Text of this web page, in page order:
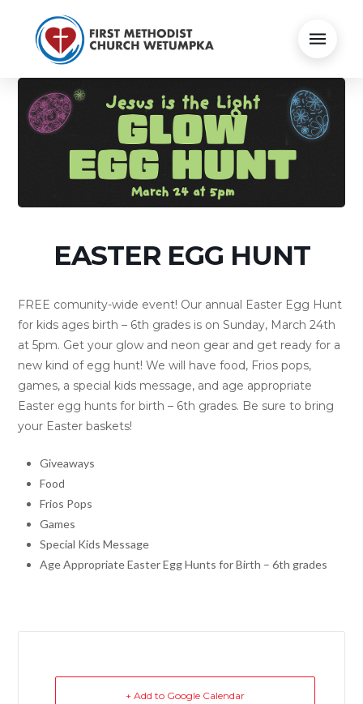
EASTER EGG HUNT
FREE comunity-wide event! Our annual Easter Egg Hunt
for kids ages birth – 6th grades is on Sunday, March 24th
at 5pm. Get your glow and neon gear and get ready for a
new kind of egg hunt! We will have food, Frios pops,
games, a special kids message, and age appropriate
Easter egg hunts for birth – 6th grades. Be sure to bring
your Easter baskets!
Giveaways
Food
Frios Pops
Games
Special Kids Message
Age Appropriate Easter Egg Hunts for Birth – 6th grades
+ Add to Google Calendar